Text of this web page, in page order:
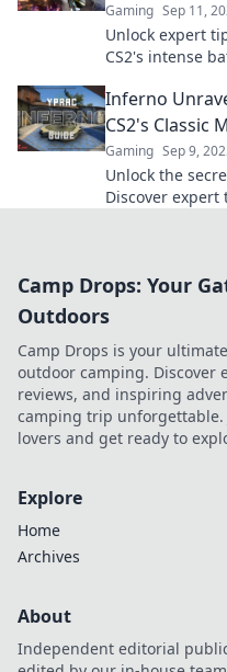
Gaming Sep 11,
Unlock expert
CS2's intense
Inferno
CS2's Classic
Gaming Sep 9,
Unlock the
Discover
Camp Drops: Your
Outdoors
Camp Drops is your
outdoor camping. Discover
reviews, and inspiring
camping trip
lovers and get ready to
Explore
Home
Archives
About
Independent editorial